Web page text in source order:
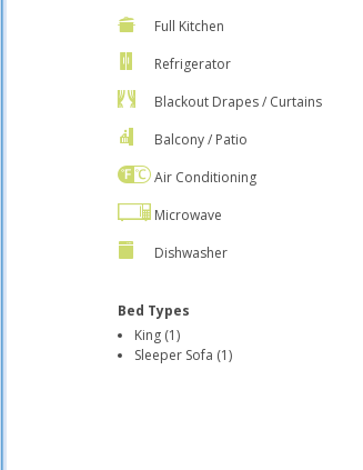
Full Kitchen
Refrigerator
Blackout Drapes / Curtains
Balcony / Patio
Air Conditioning
Microwave
Dishwasher
Bed Types
King (1)
Sleeper Sofa (1)